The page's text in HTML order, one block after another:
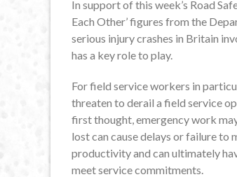
In support of this week’s Road
Each Other’ figures from the
serious injury crashes in Britain
has a key role to play.
For field service workers in
threaten to derail a field service
first thought, emergency work
lost can cause delays or failure
productivity and can ultimately
meet service commitments.